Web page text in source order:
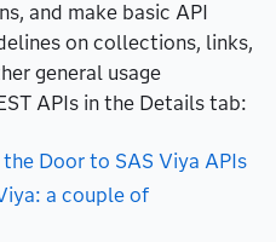
and make basic API
on collections, links,
general usage
APIs in the Details tab:
Door to SAS Viya APIs
a couple of